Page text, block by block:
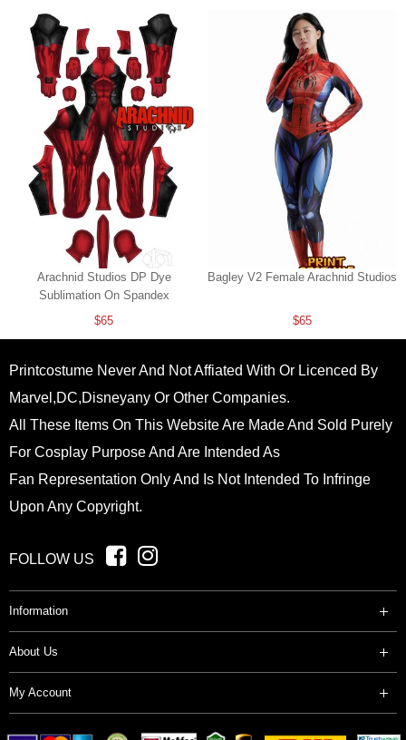
Arachnid Studios DP Dye
Sublimation On Spandex
$65
Bagley V2 Female Arachnid Studios
$65
Printcostume Never And Not Affiated With Or Licenced By
Marvel,DC,Disneyany Or Other Companies.
All These Items On This Website Are Made And Sold Purely
For Cosplay Purpose And Are Intended As
Fan Representation Only And Is Not Intended To Infringe
Upon Any Copyright.
FOLLOW US
Information
About Us
My Account